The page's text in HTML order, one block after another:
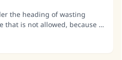
the heading of wasting
that is not allowed, because it
purpose may be achieved in a
money and being